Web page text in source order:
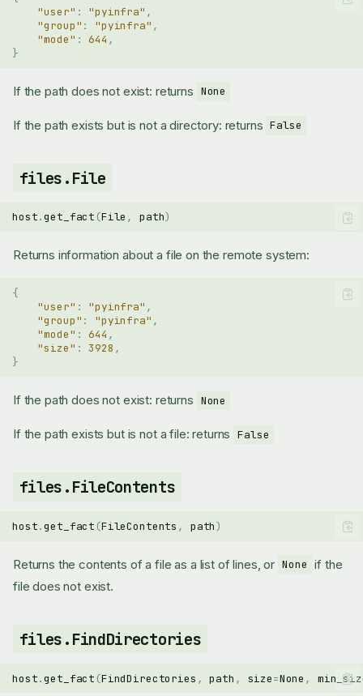
"user" : "pyinfra" ,
"group" : "pyinfra" ,
"mode" : 644 ,
}
If the path does not exist: returns None
If the path exists but is not a directory: returns False
files.File
host.get_fact (File , path)
Returns information about a file on the remote system:
{
"user" : "pyinfra" ,
"group" : "pyinfra" ,
"mode" : 644 ,
"size" : 3928 ,
}
If the path does not exist: returns None
If the path exists but is not a file: returns False
files.FileContents
host.get_fact (FileContents , path)
Returns the contents of a file as a list of lines, or None if the
file does not exist.
files.FindDirectories
host.get_fact (FindDirectories , path , size=None ,